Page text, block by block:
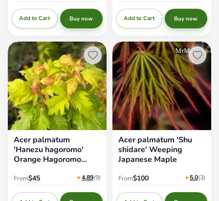
Add to Cart Buy now Add to Cart Buy now
Acer palmatum 'Hanezu
hagoromo' Orange Hagoromo
Japanese Maple
Acer palmatum
'Hanezu hagoromo'
Orange Hagoromo
From$45 ★4.89(9)
Acer palmatum 'Shu shidare'
Weeping Japanese Maple
Acer palmatum 'Shu
shidare' Weeping
Japanese Maple
From$100 ★5.0(3)